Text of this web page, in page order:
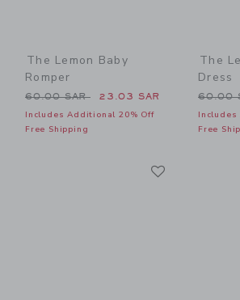
The Lemon Baby
Romper
Price reduced from 60.00 SAR to
60.00 SAR 23.03 SAR
Includes Additional 20% Off
Free Shipping
The
Dress
Price
60.00
Free